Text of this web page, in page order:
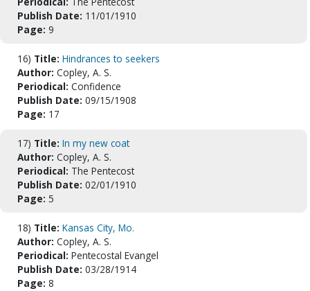
Publish Date: 11/01/1910
Page: 9
16) Title: Hindrances to seekers
Author: Copley, A. S.
Periodical: Confidence
Publish Date: 09/15/1908
Page: 17
17) Title: In my new coat
Author: Copley, A. S.
Periodical: The Pentecost
Publish Date: 02/01/1910
Page: 5
18) Title: Kansas City, Mo.
Author: Copley, A. S.
Periodical: Pentecostal Evangel
Publish Date: 03/28/1914
Page: 8